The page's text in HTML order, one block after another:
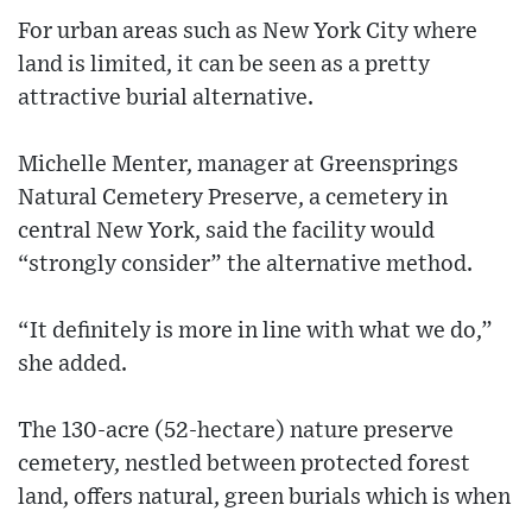
For urban areas such as New York City where
land is limited, it can be seen as a pretty
attractive burial alternative.
Michelle Menter, manager at Greensprings
Natural Cemetery Preserve, a cemetery in
central New York, said the facility would
“strongly consider” the alternative method.
“It definitely is more in line with what we do,”
she added.
The 130-acre (52-hectare) nature preserve
cemetery, nestled between protected forest
land, offers natural, green burials which is when